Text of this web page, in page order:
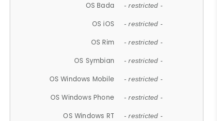
OS Bada - restricted -
OS iOS - restricted -
OS Rim - restricted -
OS Symbian - restricted -
OS Windows Mobile - restricted -
OS Windows Phone - restricted -
OS Windows RT - restricted -